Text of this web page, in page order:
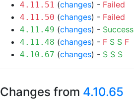
4.11.51 (changes) - Failed
4.11.50 (changes) - Failed
4.11.49 (changes) - Success
4.11.48 (changes) - F S S F
4.10.67 (changes) - S S S
Changes from 4.10.65